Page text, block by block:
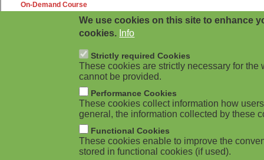
We use cookies on this site to enhance
cookies. Info
Strictly required Cookies
These cookies are strictly necessary for
cannot be provided.
Performance Cookies
These cookies collect information how
general, the information collected by these
Functional Cookies
These cookies enable to improve the
stored in functional cookies (if used).